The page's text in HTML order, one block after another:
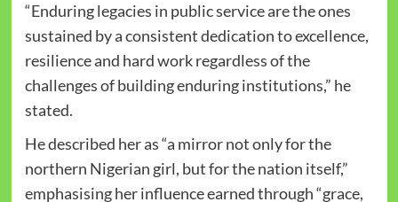
“Enduring legacies in public service are the ones
sustained by a consistent dedication to excellence,
resilience and hard work regardless of the
challenges of building enduring institutions,” he
stated.
He described her as “a mirror not only for the
northern Nigerian girl, but for the nation itself,”
emphasising her influence earned through “grace,